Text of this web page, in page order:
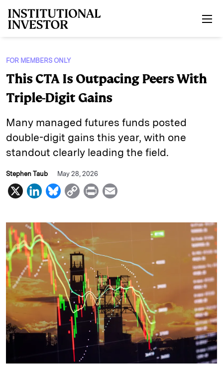
FOR MEMBERS ONLY
This CTA Is Outpacing Peers With
Triple-Digit Gains
Many managed futures funds posted
double-digit gains this year, with one
standout clearly leading the field.
Stephen Taub May 28, 2026
X
L
n
k
e
d
I
n
B
u
e
s
k
y
C
p
L
i
n
k
P
i
a